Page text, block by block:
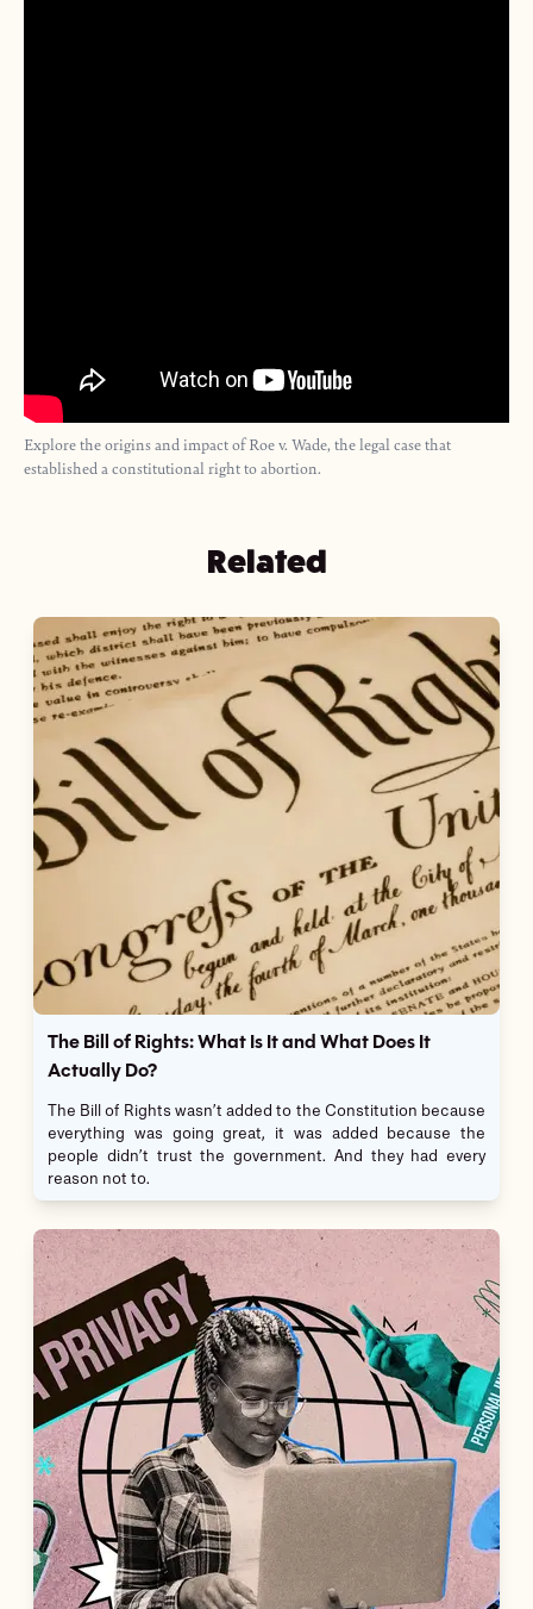
Explore the origins and impact of Roe v. Wade, the legal case that
established a constitutional right to abortion.
Related
The Bill of Rights: What Is It and What Does It
Actually Do?
The Bill of Rights wasn’t added to the Constitution because
everything was going great, it was added because the
people didn’t trust the government. And they had every
reason not to.